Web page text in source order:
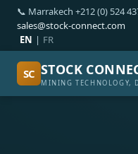
📞 Marrakech +212 (0) 524
sales@stock-connect.com
EN | FR
SC STOCK
MINING TECHNOLOGY,